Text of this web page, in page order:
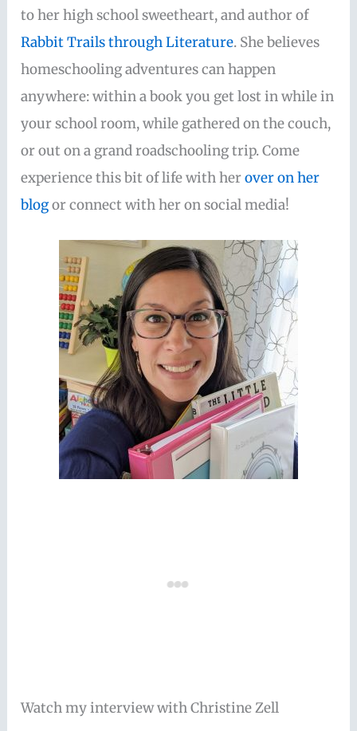
to her high school sweetheart, and author of
Rabbit Trails through Literature. She believes
homeschooling adventures can happen
anywhere: within a book you get lost in while in
your school room, while gathered on the couch,
or out on a grand roadschooling trip. Come
experience this bit of life with herover on her
blogor connect with her on social media!
Watch my interview with Christine Zell